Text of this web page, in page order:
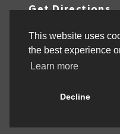
This website uses
the best experience
Learn more
Decline
Get Directions
Hollywood,FL33021
© 2026 Toyota of